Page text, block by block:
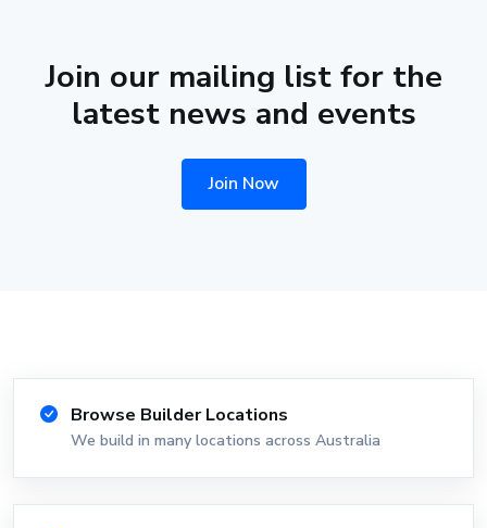
Join our mailing list for the
latest news and events
Join Now
Browse Builder Locations
We build in many locations across Australia